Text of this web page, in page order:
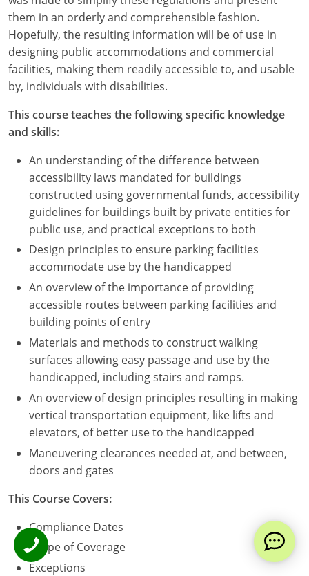
them in an orderly and comprehensible fashion.
Hopefully, the resulting information will be of use in
designing public accommodations and commercial
facilities, making them readily accessible to, and usable
by, individuals with disabilities.
This course teaches the following specific knowledge
and skills:
An understanding of the difference between
accessibility laws mandated for buildings
constructed using governmental funds, accessibility
guidelines for buildings built by private entities for
public use, and practical exceptions to both
Design principles to ensure parking facilities
accommodate use by the handicapped
An overview of the importance of providing
accessible routes between parking facilities and
building points of entry
Materials and methods to construct walking
surfaces allowing easy passage and use by the
handicapped, including stairs and ramps.
An overview of design principles resulting in making
vertical transportation equipment, like lifts and
elevators, of better use to the handicapped
Maneuvering clearances needed at, and between,
doors and gates
This Course Covers:
Compliance Dates
Scope of Coverage
Exceptions